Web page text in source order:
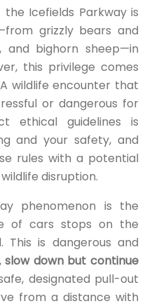
Icefields Parkway is
grizzly bears and
and bighorn sheep—in
this privilege comes
wildlife encounter that
or dangerous for
ethical guidelines is
and your safety, and
rules with a potential
disruption.
phenomenon is the
of cars stops on the
This is dangerous and
slow down but continue
designated pull-out
from a distance with